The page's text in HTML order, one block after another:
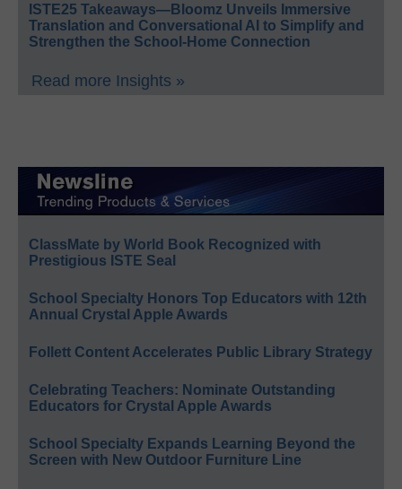
ISTE25 Takeaways—Bloomz Unveils Immersive
Translation and Conversational AI to Simplify and
Strengthen the School-Home Connection
Read more Insights »
ClassMate by World Book Recognized with
Prestigious ISTE Seal
School Specialty Honors Top Educators with 12th
Annual Crystal Apple Awards
Follett Content Accelerates Public Library Strategy
Celebrating Teachers: Nominate Outstanding
Educators for Crystal Apple Awards
School Specialty Expands Learning Beyond the
Screen with New Outdoor Furniture Line